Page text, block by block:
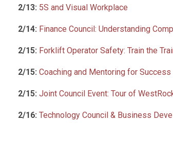
2/13: 5S and Visual Workplace
2/14: Finance Council: Understanding
2/15: Forklift Operator Safety: Train the
2/15: Coaching and Mentoring for Success
2/15: Joint Council Event: Tour of
2/16: Technology Council & Business